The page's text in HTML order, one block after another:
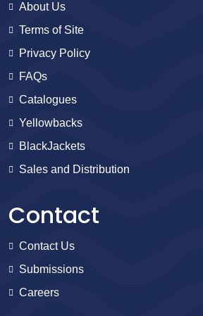
About Us
Terms of Site
Privacy Policy
FAQs
Catalogues
Yellowbacks
BlackJackets
Sales and Distribution
Contact
Contact Us
Submissions
Careers